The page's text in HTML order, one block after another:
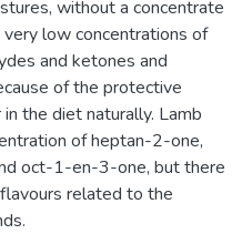
without a concentrate
low concentrations of
and ketones and
of the protective
the diet naturally. Lamb
of heptan-2-one,
oct-1-en-3-one, but there
related to the